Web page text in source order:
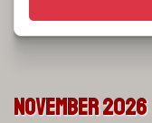
November 2026